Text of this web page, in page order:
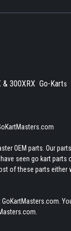
300XRX Go-Karts
OEM parts. Our
seen go kart
of these parts